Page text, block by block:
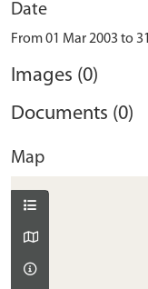
Date
From 01 Mar 2003 to
Images (0)
Documents (0)
Map